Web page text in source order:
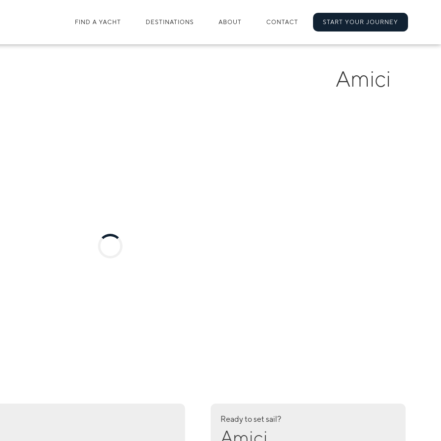
FIND A YACHT DESTINATIONS ABOUT CONTACT START YOUR JOURNEY
Amici
Ready to set sail?